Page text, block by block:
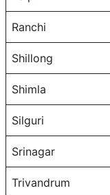
Ranchi
Shillong
Shimla
Silguri
Srinagar
Trivandrum